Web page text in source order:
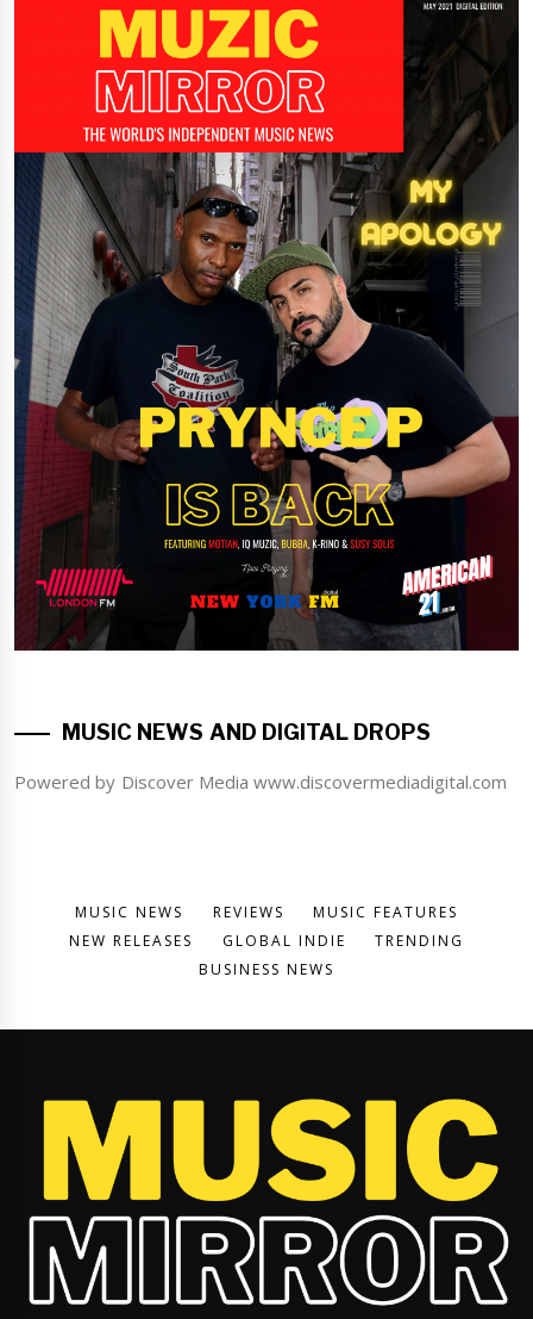
MUSIC NEWS AND DIGITAL DROPS
Powered by Discover Media www.discovermediadigital.com
MUSIC NEWS REVIEWS
MUSIC FEATURES
NEW RELEASES
GLOBAL INDIE
TRENDING
BUSINESS NEWS